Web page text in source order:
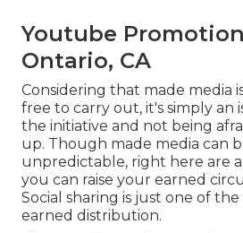
Youtube
Ontario, CA
Considering that made media
free to carry out, it's simply an
the initiative and not being
up. Though made media can
unpredictable, right here are
you can raise your earned
Social sharing is just one of
earned distribution.